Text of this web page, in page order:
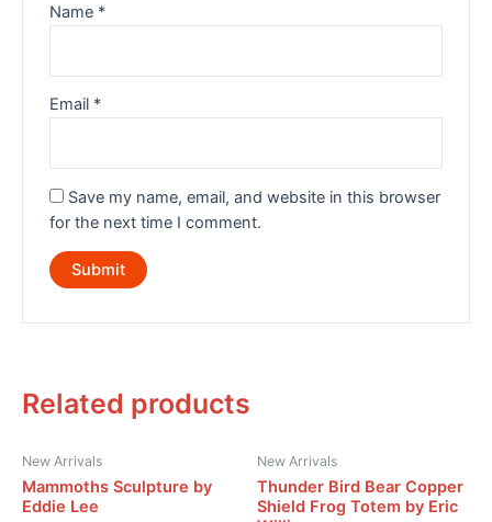
Name *
Email *
Save my name, email, and website in this browser
for the next time I comment.
Related products
New Arrivals
Mammoths Sculpture by
Eddie Lee
New Arrivals
Thunder Bird Bear Copper
Shield Frog Totem by Eric